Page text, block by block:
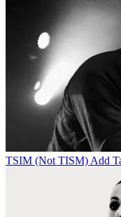
TSIM (Not TISM) Add